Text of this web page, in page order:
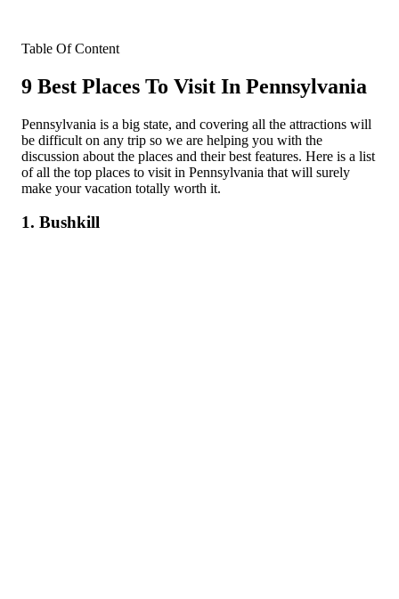
Table Of Content
9 Best Places To Visit In Pennsylvania
Pennsylvania is a big state, and covering all the attractions will
be difficult on any trip so we are helping you with the
discussion about the places and their best features. Here is a list
of all the top places to visit in Pennsylvania that will surely
make your vacation totally worth it.
1. Bushkill